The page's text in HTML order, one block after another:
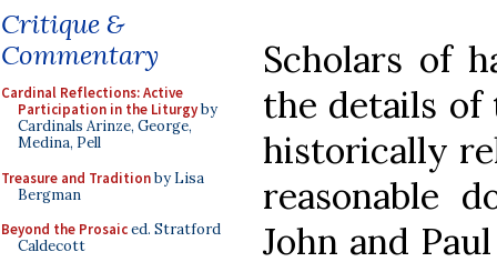
Critique &
Commentary
Cardinal Reflections: Active
Participation in the Liturgyby
Cardinals Arinze, George,
Medina, Pell
Treasure and Traditionby Lisa
Bergman
Beyond the Prosaiced. Stratford
Caldecott
Scholars of
the details of
historically
reasonable
John and